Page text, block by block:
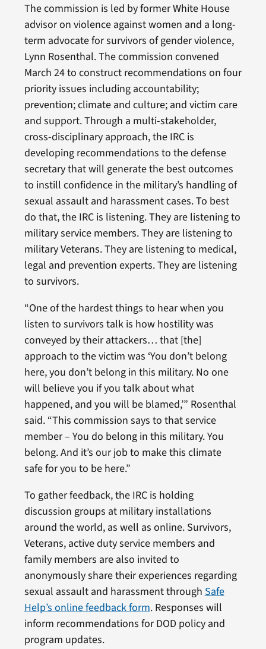
The commission is led by former White House
advisor on violence against women and a long-
term advocate for survivors of gender violence,
Lynn Rosenthal. The commission convened
March 24 to construct recommendations on four
priority issues including accountability;
prevention; climate and culture; and victim care
and support. Through a multi-stakeholder,
cross-disciplinary approach, the IRC is
developing recommendations to the defense
secretary that will generate the best outcomes
to instill confidence in the military’s handling of
sexual assault and harassment cases. To best
do that, the IRC is listening. They are listening to
military service members. They are listening to
military Veterans. They are listening to medical,
legal and prevention experts. They are listening
to survivors.
“One of the hardest things to hear when you
listen to survivors talk is how hostility was
conveyed by their attackers… that [the]
approach to the victim was ‘You don’t belong
here, you don’t belong in this military. No one
will believe you if you talk about what
happened, and you will be blamed,’” Rosenthal
said. “This commission says to that service
member – You do belong in this military. You
belong. And it’s our job to make this climate
safe for you to be here.”
To gather feedback, the IRC is holding
discussion groups at military installations
around the world, as well as online. Survivors,
Veterans, active duty service members and
family members are also invited to
anonymously share their experiences regarding
sexual assault and harassment through Safe
Help’s online feedback form. Responses will
inform recommendations for DOD policy and
program updates.